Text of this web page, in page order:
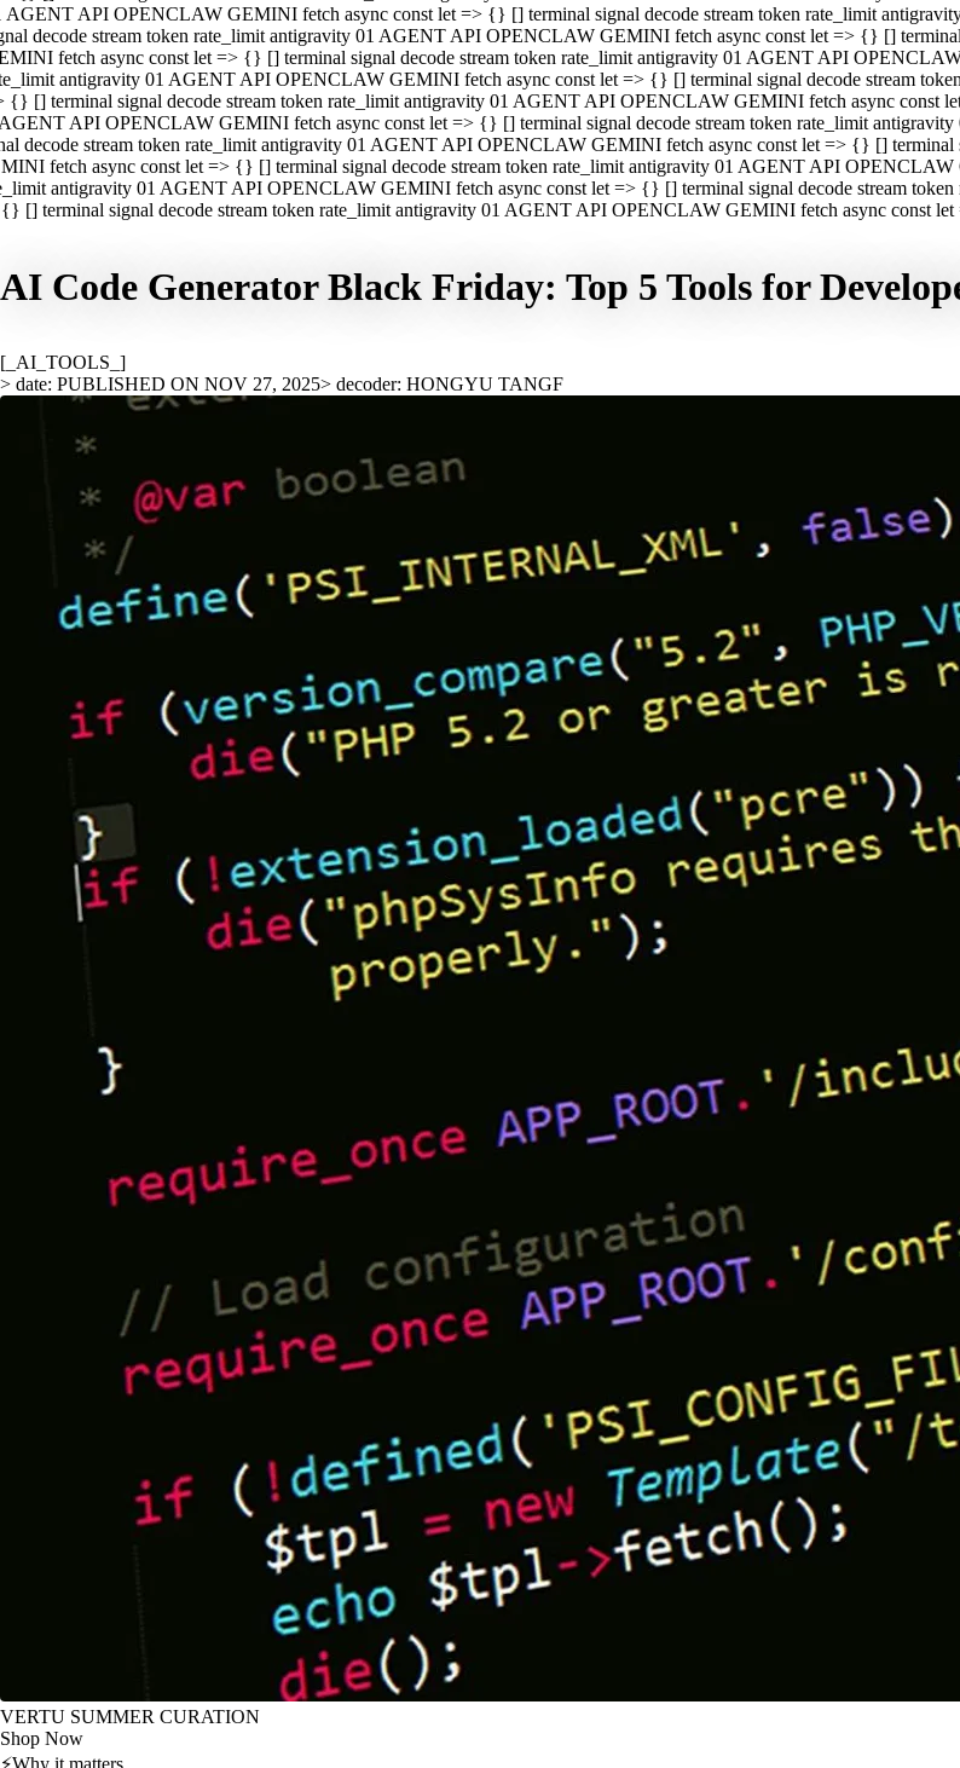
AGENT API OPENCLAW GEMINI fetch async const let => {} [] terminal signal decode stream token rate_limit
decode stream token rate_limit antigravity 01 AGENT API OPENCLAW GEMINI fetch async const let => {} []
fetch async const let => {} [] terminal signal decode stream token rate_limit antigravity 01 AGENT API
antigravity 01 AGENT API OPENCLAW GEMINI fetch async const let => {} [] terminal signal decode stream
{} [] terminal signal decode stream token rate_limit antigravity 01 AGENT API OPENCLAW GEMINI fetch async const
API OPENCLAW GEMINI fetch async const let => {} [] terminal signal decode stream token rate_limit
decode stream token rate_limit antigravity 01 AGENT API OPENCLAW GEMINI fetch async const let => {} []
fetch async const let => {} [] terminal signal decode stream token rate_limit antigravity 01 AGENT API
antigravity 01 AGENT API OPENCLAW GEMINI fetch async const let => {} [] terminal signal decode stream
[] terminal signal decode stream token rate_limit antigravity 01 AGENT API OPENCLAW GEMINI fetch async const
AI Code Generator Black Friday: Top 5 Tools for
[_AI_TOOLS_]
> date: PUBLISHED ON NOV 27, 2025> decoder: HONGYU TANGF
VERTU SUMMER CURATION
Shop Now
⚡Why it matters